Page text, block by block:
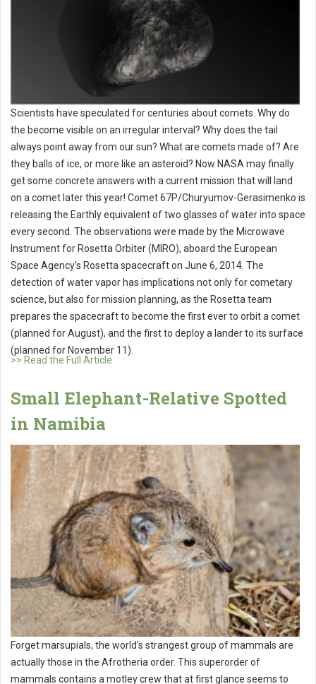
Scientists have speculated for centuries about comets. Why do
the become visible on an irregular interval? Why does the tail
always point away from our sun? What are comets made of? Are
they balls of ice, or more like an asteroid? Now NASA may finally
get some concrete answers with a current mission that will land
on a comet later this year! Comet 67P/Churyumov-Gerasimenko is
releasing the Earthly equivalent of two glasses of water into space
every second. The observations were made by the Microwave
Instrument for Rosetta Orbiter (MIRO), aboard the European
Space Agency's Rosetta spacecraft on June 6, 2014. The
detection of water vapor has implications not only for cometary
science, but also for mission planning, as the Rosetta team
prepares the spacecraft to become the first ever to orbit a comet
(planned for August), and the first to deploy a lander to its surface
(planned for November 11).
>> Read the Full Article
Small Elephant-Relative Spotted
in Namibia
Forget marsupials, the world's strangest group of mammals are
actually those in the Afrotheria order. This superorder of
mammals contains a motley crew that at first glance seems to